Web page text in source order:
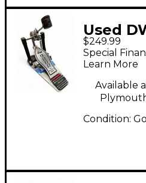
Used
Single
Drum
$249.99
Special
Learn More
Available
Condition: